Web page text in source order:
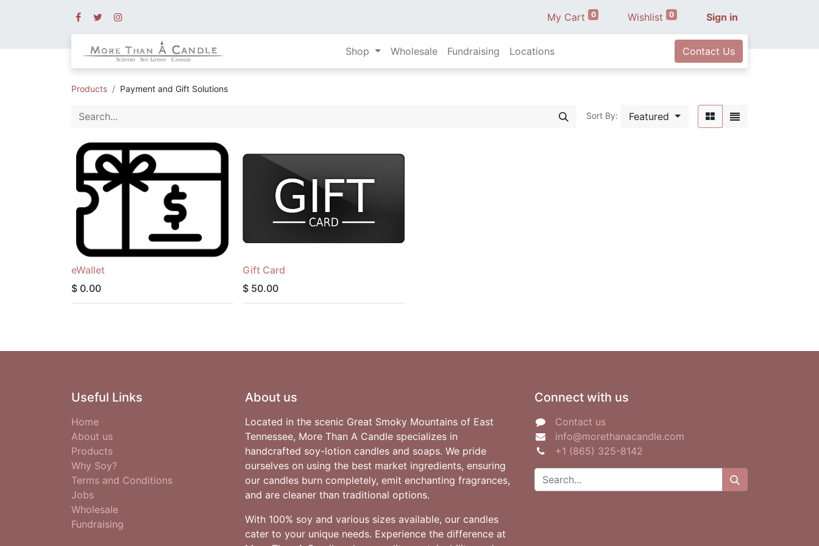
My Cart 0 Wishlist 0 Sign in
Shop Wholesale Fundraising Locations Contact Us
Products Payment and Gift Solutions
Sort By: Featured
eWallet
$ 0.00
Gift Card
$ 50.00
Useful Links
Home
About us
Products
Why Soy?
Terms and Conditions
Jobs
Wholesale
Fundraising
About us
Located in the scenic Great Smoky Mountains of East
Tennessee, More Than A Candle specializes in
handcrafted soy-lotion candles and soaps. We pride
ourselves on using the best market ingredients, ensuring
our candles burn completely, emit enchanting fragrances,
and are cleaner than traditional options.
With 100% soy and various sizes available, our candles
cater to your unique needs. Experience the difference at
Connect with us
Contact us
info@morethanacandle.com
+1 (865) 325-8142